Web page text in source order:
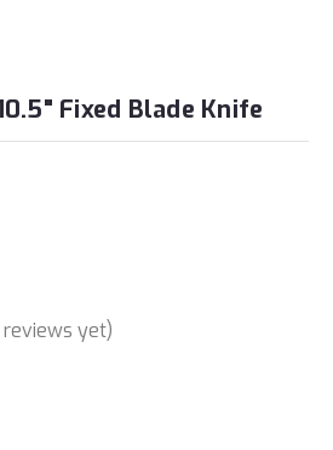
Fixed Blade Knife
reviews yet)